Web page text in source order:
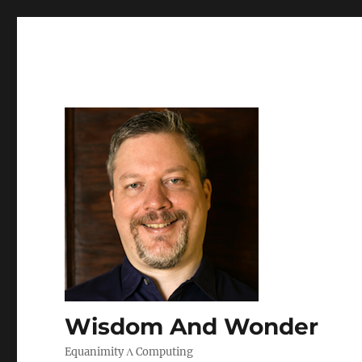
Wisdom And Wonder
Equanimity Λ Computing